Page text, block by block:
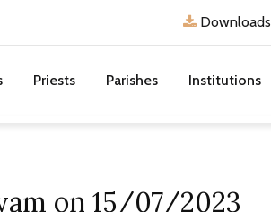
Downloads
Priests Parishes Institutions
on 15/07/2023